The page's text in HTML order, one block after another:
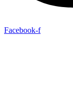
Facebook-f